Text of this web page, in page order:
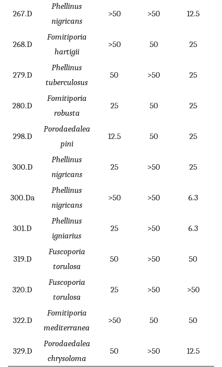
267.D
Phellinus
nigricans
>50 >50 12.5
268.D
Fomitiporia
hartigii
>50 50 25
279.D
Phellinus
tuberculosus
50 >50 25
280.D
Fomitiporia
robusta
25 50 25
298.D
Porodaedalea
pini
12.5 50 25
300.D
Phellinus
nigricans
25 >50 25
300.Da
Phellinus
nigricans
>50 >50 6.3
301.D
Phellinus
igniarius
25 >50 6.3
319.D
Fuscoporia
torulosa
50 >50 50
320.D
Fuscoporia
torulosa
25 >50 >50
322.D
Fomitiporia
mediterranea
>50 50 50
329.D
Porodaedalea
chrysoloma
50 >50 12.5